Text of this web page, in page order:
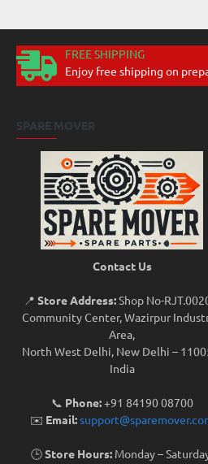
FREE SHIPPING
Enjoy free shipping on
SPARE MOVER
Contact Us
📍 Store Address:Shop No-RJT.002
Community Center, Wazirpur
Area,
North West Delhi, New Delhi –
India
📞 Phone:+91 84190 08700
✉️ Email:
🕒Store Hours: Monday –